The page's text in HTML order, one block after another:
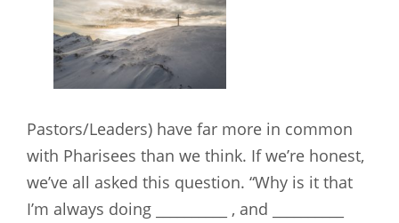
Pastors/Leaders) have far more in common
with Pharisees than we think. If we’re honest,
we’ve all asked this question. “Why is it that
I’m always doing __________ , and __________